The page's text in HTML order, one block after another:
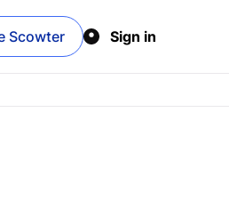
Scowter Sign in